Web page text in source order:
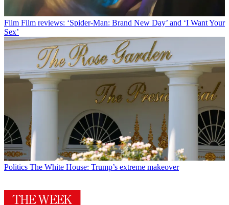
Film Film reviews: ‘Spider-Man: Brand New Day’ and ‘I Want Your
Sex’
Politics The White House: Trump’s extreme makeover